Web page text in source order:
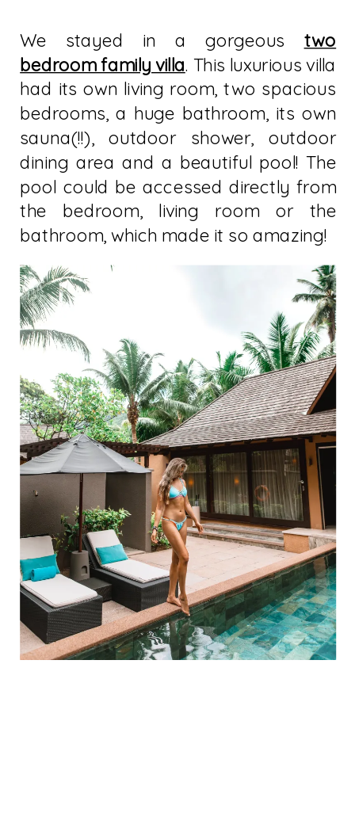
We stayed in a gorgeous two
bedroom family villa. This luxurious villa
had its own living room, two spacious
bedrooms, a huge bathroom, its own
sauna(!!), outdoor shower, outdoor
dining area and a beautiful pool! The
pool could be accessed directly from
the bedroom, living room or the
bathroom, which made it so amazing!